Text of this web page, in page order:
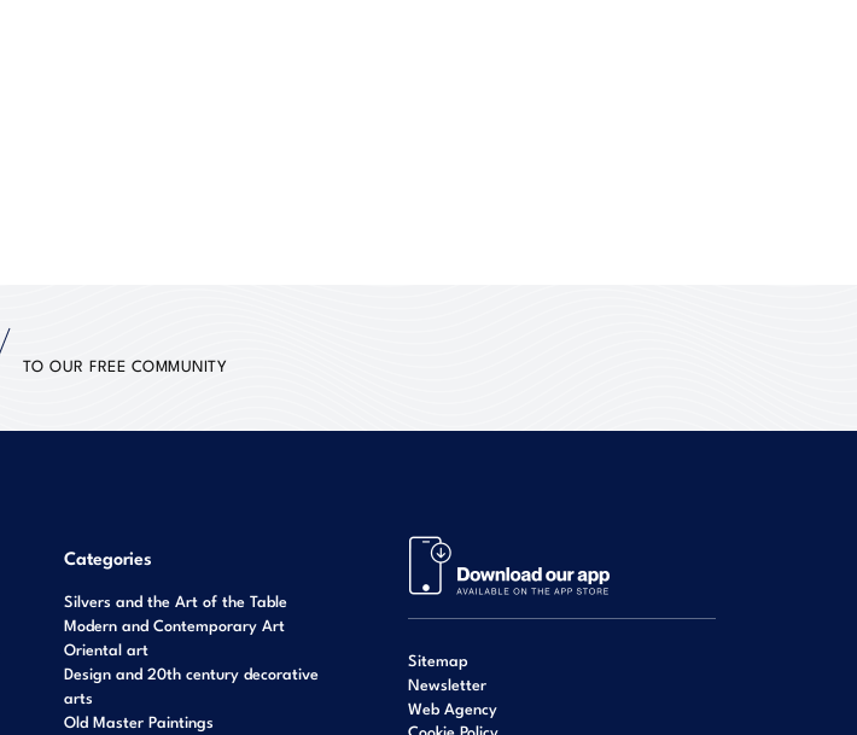
TO OUR FREE COMMUNITY
Categories
Silvers and the Art of the Table
Modern and Contemporary Art
Oriental art
Design and 20th century decorative
arts
Old Master Paintings
Sitemap
Newsletter
Web Agency